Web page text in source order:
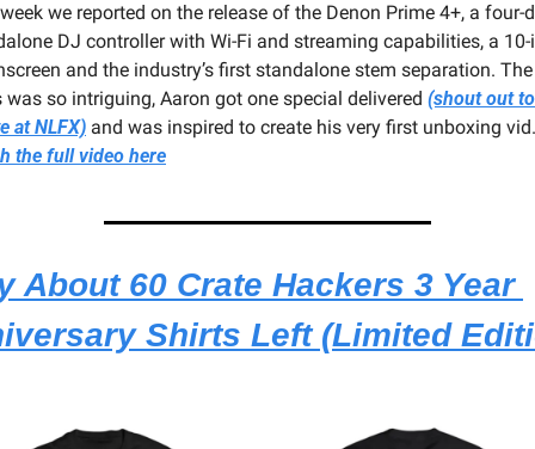
we reported on the release of the Denon Prime 4+, a four-
DJ controller with Wi-Fi and streaming capabilities, a
and the industry’s first standalone stem separation. The
was so intriguing, Aaron got one special delivered (shout out
at NLFX)
the full video here
About 60 Crate Hackers 3 Year
Shirts Left (Limited